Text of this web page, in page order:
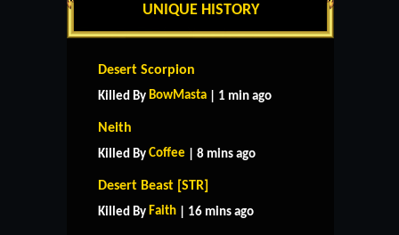
UNIQUE HISTORY
Desert Scorpion
Killed By BowMasta | 1 min ago
Neith
Killed By Coffee | 8 mins ago
Desert Beast [STR]
Killed By Faith | 16 mins ago